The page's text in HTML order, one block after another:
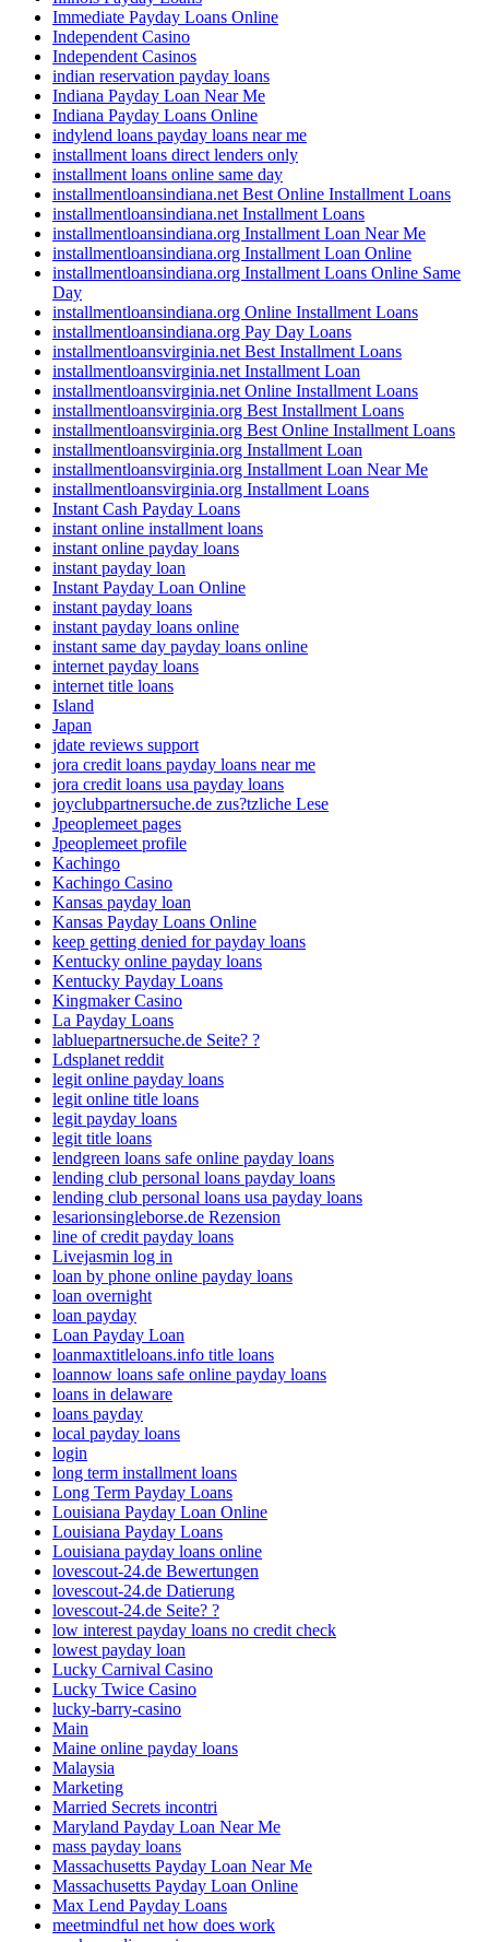
Immediate Payday Loans Online
Independent Casino
Independent Casinos
indian reservation payday loans
Indiana Payday Loan Near Me
Indiana Payday Loans Online
indylend loans payday loans near me
installment loans direct lenders only
installment loans online same day
installmentloansindiana.net Best Online Installment Loans
installmentloansindiana.net Installment Loans
installmentloansindiana.org Installment Loan Near Me
installmentloansindiana.org Installment Loan Online
installmentloansindiana.org Installment Loans Online Same
Day
installmentloansindiana.org Online Installment Loans
installmentloansindiana.org Pay Day Loans
installmentloansvirginia.net Best Installment Loans
installmentloansvirginia.net Installment Loan
installmentloansvirginia.net Online Installment Loans
installmentloansvirginia.org Best Installment Loans
installmentloansvirginia.org Best Online Installment Loans
installmentloansvirginia.org Installment Loan
installmentloansvirginia.org Installment Loan Near Me
installmentloansvirginia.org Installment Loans
Instant Cash Payday Loans
instant online installment loans
instant online payday loans
instant payday loan
Instant Payday Loan Online
instant payday loans
instant payday loans online
instant same day payday loans online
internet payday loans
internet title loans
Island
Japan
jdate reviews support
jora credit loans payday loans near me
jora credit loans usa payday loans
joyclubpartnersuche.de zus?tzliche Lese
Jpeoplemeet pages
Jpeoplemeet profile
Kachingo
Kachingo Casino
Kansas payday loan
Kansas Payday Loans Online
keep getting denied for payday loans
Kentucky online payday loans
Kentucky Payday Loans
Kingmaker Casino
La Payday Loans
labluepartnersuche.de Seite? ?
Ldsplanet reddit
legit online payday loans
legit online title loans
legit payday loans
legit title loans
lendgreen loans safe online payday loans
lending club personal loans payday loans
lending club personal loans usa payday loans
lesarionsingleborse.de Rezension
line of credit payday loans
Livejasmin log in
loan by phone online payday loans
loan overnight
loan payday
Loan Payday Loan
loanmaxtitleloans.info title loans
loannow loans safe online payday loans
loans in delaware
loans payday
local payday loans
login
long term installment loans
Long Term Payday Loans
Louisiana Payday Loan Online
Louisiana Payday Loans
Louisiana payday loans online
lovescout-24.de Bewertungen
lovescout-24.de Datierung
lovescout-24.de Seite? ?
low interest payday loans no credit check
lowest payday loan
Lucky Carnival Casino
Lucky Twice Casino
lucky-barry-casino
Main
Maine online payday loans
Malaysia
Marketing
Married Secrets incontri
Maryland Payday Loan Near Me
mass payday loans
Massachusetts Payday Loan Near Me
Massachusetts Payday Loan Online
Max Lend Payday Loans
meetmindful net how does work